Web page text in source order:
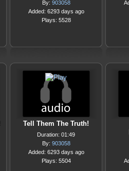
By: 903058
Added: 6293 days ago
Plays: 5528
Tell Them The Truth!
Duration: 01:49
By: 903058
Added: 6293 days ago
Plays: 5504